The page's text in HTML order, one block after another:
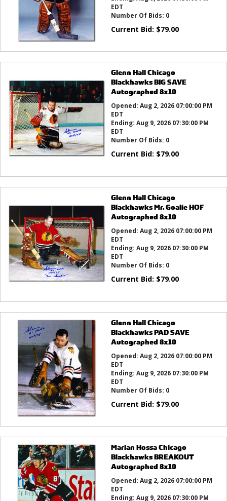
EDT
Number Of Bids: 0
Current Bid: $79.00
Glenn Hall Chicago
Blackhawks BIG SAVE
Autographed 8x10
Opened: Aug 2, 2026 07:00:00 PM
EDT
Ending: Aug 9, 2026 07:30:00 PM
EDT
Number Of Bids: 0
Current Bid: $79.00
Glenn Hall Chicago
Blackhawks Mr. Goalie HOF
Autographed 8x10
Opened: Aug 2, 2026 07:00:00 PM
EDT
Ending: Aug 9, 2026 07:30:00 PM
EDT
Number Of Bids: 0
Current Bid: $79.00
Glenn Hall Chicago
Blackhawks PAD SAVE
Autographed 8x10
Opened: Aug 2, 2026 07:00:00 PM
EDT
Ending: Aug 9, 2026 07:30:00 PM
EDT
Number Of Bids: 0
Current Bid: $79.00
Marian Hossa Chicago
Blackhawks BREAKOUT
Autographed 8x10
Opened: Aug 2, 2026 07:00:00 PM
EDT
Ending: Aug 9, 2026 07:30:00 PM